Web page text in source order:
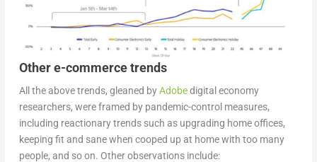
Other e-commerce trends
All the above trends, gleaned byAdobedigital economy
researchers, were framed by pandemic-control measures,
including reactionary trends such as upgrading home offices,
keeping fit and sane when cooped up at home with too many
people, and so on. Other observations include: